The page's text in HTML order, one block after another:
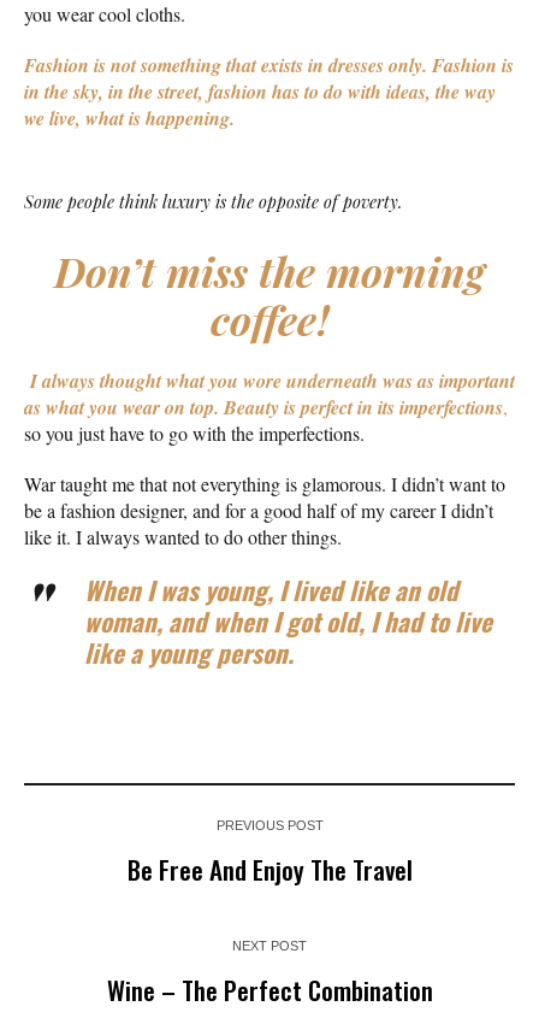
you wear cool cloths.
Fashion is not something that exists in dresses only. Fashion is
in the sky, in the street, fashion has to do with ideas, the way
we live, what is happening.
Some people think luxury is the opposite of poverty.
Don’t miss the morning
coffee!
I always thought what you wore underneath was as important
as what you wear on top. Beauty is perfect in its imperfections,
so you just have to go with the imperfections.
War taught me that not everything is glamorous. I didn’t want to
be a fashion designer, and for a good half of my career I didn’t
like it. I always wanted to do other things.
When I was young, I lived like an old
woman, and when I got old, I had to live
like a young person.
PREVIOUS POST
Be Free And Enjoy The Travel
NEXT POST
Wine – The Perfect Combination